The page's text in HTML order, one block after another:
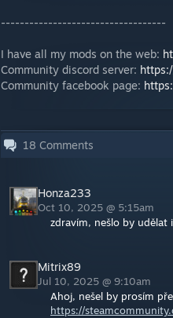
-----------------------------------
I have all my mods on the web:
Community discord server:
Community facebook page:
18 Comments
Honza233
Oct 10, 2025 @ 5:15am
zdravím, nešlo by udělat
Mitrix89
Jul 10, 2025 @ 9:10am
Ahoj, nešel by prosím
https://